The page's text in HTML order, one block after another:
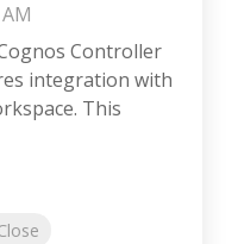
Controller
integration with
This